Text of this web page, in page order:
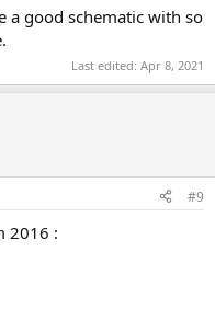
a good schematic with so
Last edited: Apr 8, 2021
#9
2016 :